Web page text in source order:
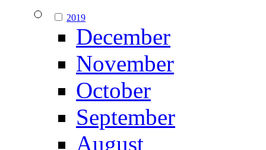
2019
December
November
October
September
August